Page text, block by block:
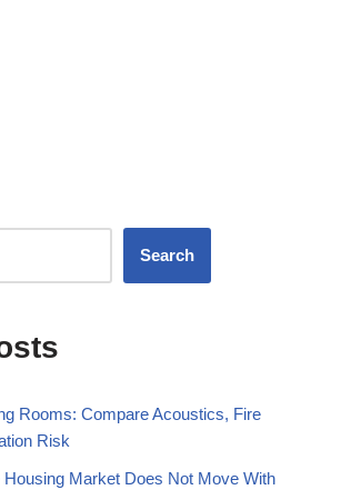
Search
Rooms: Compare Acoustics, Fire
Risk
Housing Market Does Not Move With